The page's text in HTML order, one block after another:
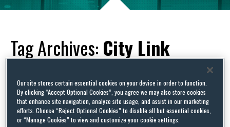
Tag Archives: City Link
Turkeys come home to roost for City Link directors after
Christmas redundancies
Our site stores certain essential cookies on your device in order to function.
By clicking “Accept Optional Cookies”, you agree we may also store cookies
that enhance site navigation, analyze site usage, and assist in our marketing
efforts. Choose “Reject Optional Cookies” to disable all but essential cookies,
or “Manage Cookies” to view and customize your cookie settings.